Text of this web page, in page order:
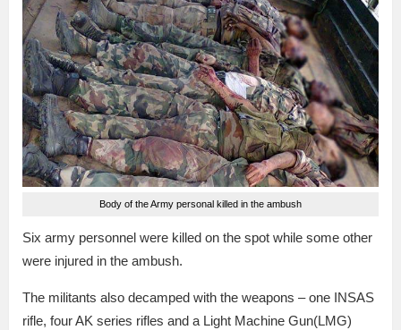
Body of the Army personal killed in the ambush
Six army personnel were killed on the spot while some other
were injured in the ambush.
The militants also decamped with the weapons – one INSAS
rifle, four AK series rifles and a Light Machine Gun(LMG)